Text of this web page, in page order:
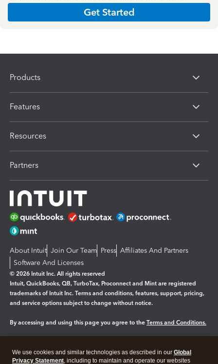
Get Started
Products
Features
Resources
Partners
About Intuit Join Our Team Press Affiliates And Partners
Software And Licenses
© 2026 Intuit Inc. All rights reserved
Intuit, QuickBooks, QB, TurboTax, Proconnect and Mint are registered
trademarks of Intuit Inc. Terms and conditions, features, support, pricing,
and service options subject to change without notice.
By accessing and using this page you agree to the Terms and Conditions.
Legal Privacy Security
We use cookies and similar technologies as described in our Global
Privacy Statement, including to maintain and operate our websites